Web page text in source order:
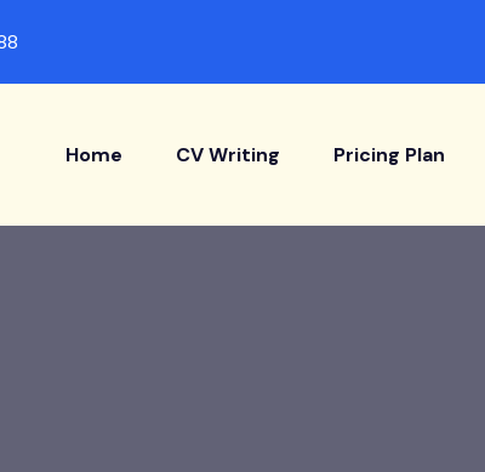
Home CV Writing Pricing Plan